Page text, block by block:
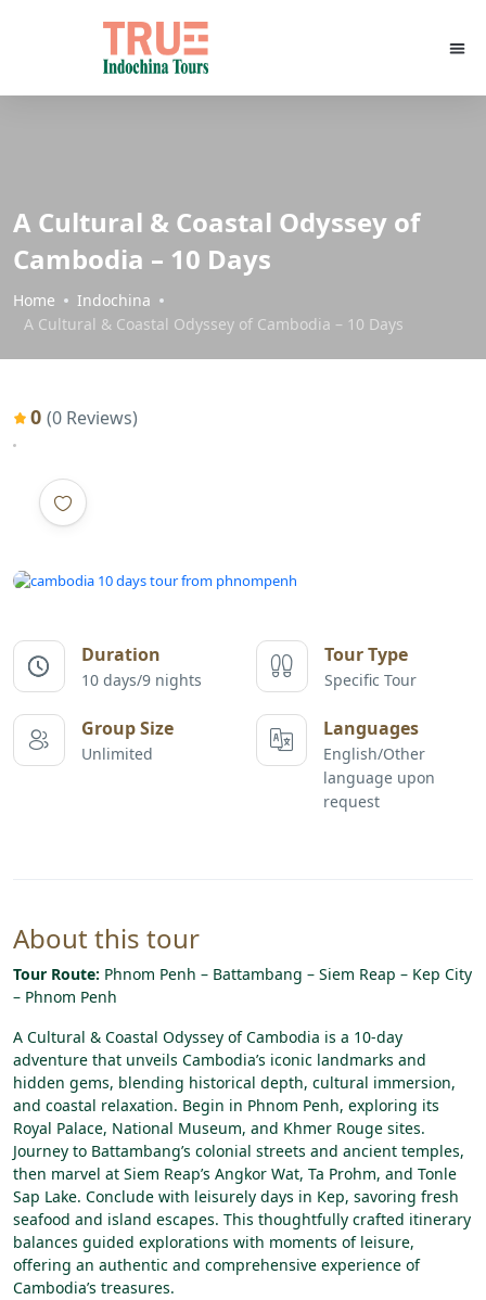
A Cultural & Coastal Odyssey of
Cambodia – 10 Days
Home
Indochina
A Cultural & Coastal Odyssey of Cambodia – 10 Days
0 (0 Reviews)
Duration
10 days/9 nights
Tour Type
Specific Tour
Group Size
Unlimited
Languages
English/Other
language upon
request
About this tour
Tour Route: Phnom Penh – Battambang – Siem Reap – Kep City
– Phnom Penh
A Cultural & Coastal Odyssey of Cambodia is a 10-day
adventure that unveils Cambodia’s iconic landmarks and
hidden gems, blending historical depth, cultural immersion,
and coastal relaxation. Begin in Phnom Penh, exploring its
Royal Palace, National Museum, and Khmer Rouge sites.
Journey to Battambang’s colonial streets and ancient temples,
then marvel at Siem Reap’s Angkor Wat, Ta Prohm, and Tonle
Sap Lake. Conclude with leisurely days in Kep, savoring fresh
seafood and island escapes. This thoughtfully crafted itinerary
balances guided explorations with moments of leisure,
offering an authentic and comprehensive experience of
Cambodia’s treasures.